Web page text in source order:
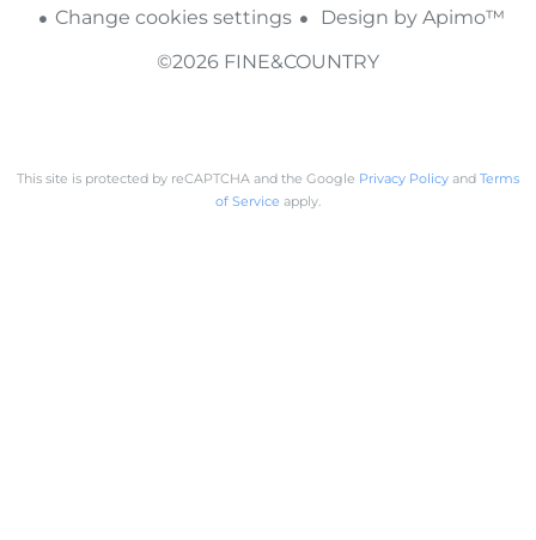
Change cookies settings
Design by Apimo™
©2026 FINE&COUNTRY
This site is protected by reCAPTCHA and the Google Privacy Policy and Terms
of Service apply.